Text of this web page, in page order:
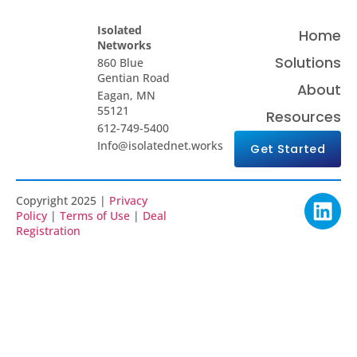
Isolated
Networks
860 Blue
Gentian Road
Eagan, MN
55121
612-749-5400
Info@isolatednet.works
Home
Solutions
About
Resources
Get Started
Copyright 2025 | Privacy
Policy | Terms of Use | Deal
Registration